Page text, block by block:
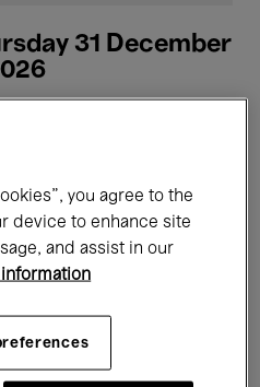
31 December
Exhibitions
you agree to the
device to enhance site
and assist in our
information